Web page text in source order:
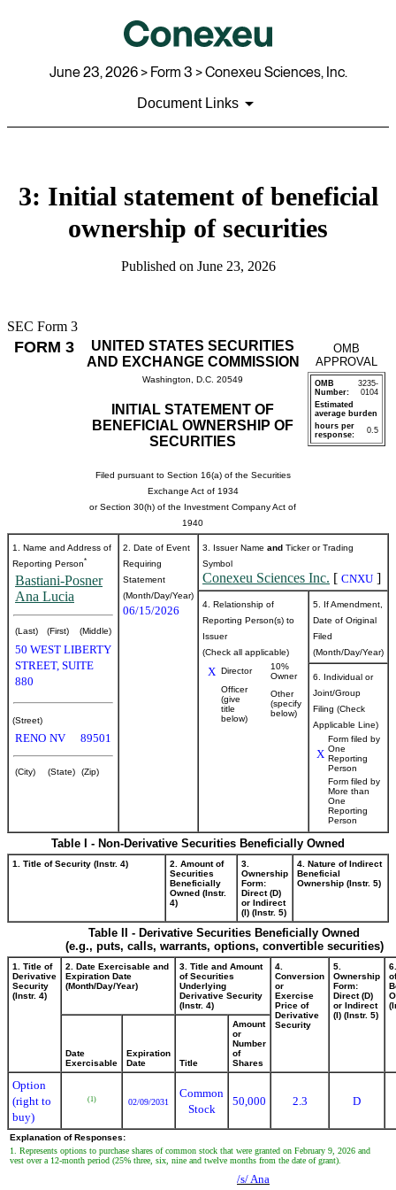
June 23, 2026> Form 3 > Conexeu Sciences, Inc.
Document Links
3: Initial statement of beneficial
ownership of securities
Published on June 23, 2026
SEC Form 3
FORM 3
UNITED STATES SECURITIES
AND EXCHANGE COMMISSION
Washington, D.C. 20549
INITIAL STATEMENT OF
BENEFICIAL OWNERSHIP OF
SECURITIES
Filed pursuant to Section 16(a) of the Securities
Exchange Act of 1934
or Section 30(h) of the Investment Company Act of
1940
OMB
APPROVAL
OMB
Number:
3235-
0104
Estimated
average burden
hours per
response:
0.5
1. Name and Address of
Reporting Person*
Bastiani-Posner
Ana Lucia
(Last) (First) (Middle)
50 WEST LIBERTY
STREET, SUITE
880
(Street)
RENO NV 89501
(City) (State) (Zip)
2. Date of Event
Requiring
Statement
(Month/Day/Year)
06/15/2026
3. Issuer Name and Ticker or Trading
Symbol
Conexeu Sciences Inc. [ CNXU ]
4. Relationship of
Reporting Person(s) to
Issuer
(Check all applicable)
X Director
10%
Owner
Officer
(give
title
below)
Other
(specify
below)
5. If Amendment,
Date of Original
Filed
(Month/Day/Year)
6. Individual or
Joint/Group
Filing (Check
Applicable Line)
X
Form filed by
One
Reporting
Person
Form filed by
More than
One
Reporting
Person
Table I - Non-Derivative Securities Beneficially Owned
1. Title of Security (Instr. 4)
2. Amount of
Securities
Beneficially
Owned (Instr.
4)
3.
Ownership
Form:
Direct (D)
or Indirect
(I) (Instr. 5)
4. Nature of Indirect
Beneficial
Ownership (Instr. 5)
Table II - Derivative Securities Beneficially Owned
(e.g., puts, calls, warrants, options, convertible securities)
1. Title of
Derivative
Security
(Instr. 4)
2. Date Exercisable and
Expiration Date
(Month/Day/Year)
3. Title and Amount
of Securities
Underlying
Derivative Security
(Instr. 4)
4.
Conversion
or
Exercise
Price of
Derivative
Security
5.
Ownership
Form:
Direct (D)
or Indirect
(I) (Instr. 5)
Date
Exercisable
Expiration
Date
Title
Amount
or
Number
of
Shares
Option
(right to
buy)
(1) 02/09/2031
Common
Stock
50,000 2.3 D
Explanation of Responses:
1. Represents options to purchase shares of common stock that were granted on February 9, 2026 and
vest over a 12-month period (25% three, six, nine and twelve months from the date of grant).
/s/ Ana